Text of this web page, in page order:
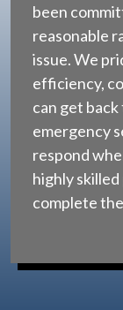
been
reasonable
issue. We
efficiency,
can get
emergency
respond
highly
complete